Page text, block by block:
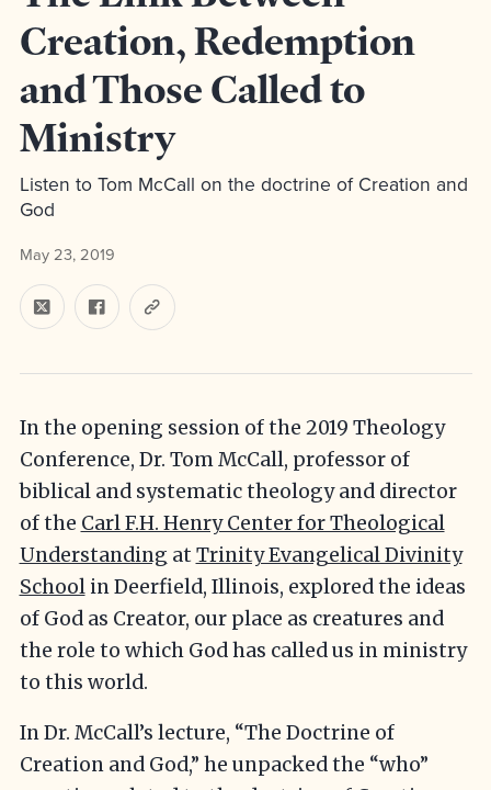
Creation, Redemption
and Those Called to
Ministry
Listen to Tom McCall on the doctrine of Creation and
God
May 23, 2019
In the opening session of the 2019 Theology
Conference, Dr. Tom McCall, professor of
biblical and systematic theology and director
of the Carl F.H. Henry Center for Theological
Understanding at Trinity Evangelical Divinity
Schoolin Deerfield, Illinois, explored the ideas
of God as Creator, our place as creatures and
the role to which God has called us in ministry
to this world.
In Dr. McCall’s lecture, “The Doctrine of
Creation and God,” he unpacked the “who”